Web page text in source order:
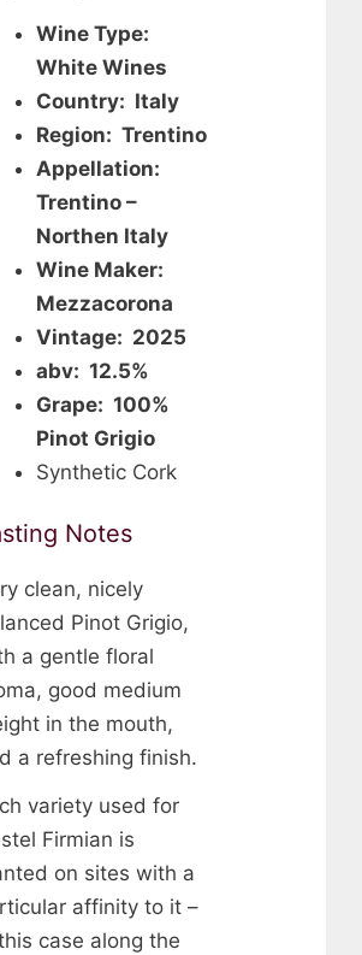
Wine Type:
White Wines
Country: Italy
Region: Trentino
Appellation:
Trentino –
Northen Italy
Wine Maker:
Mezzacorona
Vintage: 2025
abv: 12.5%
Grape: 100%
Pinot Grigio
Synthetic Cork
Notes
clean, nicely
Pinot Grigio,
a gentle floral
good medium
in the mouth,
a refreshing finish.
variety used for
Firmian is
on sites with a
affinity to it –
case along the